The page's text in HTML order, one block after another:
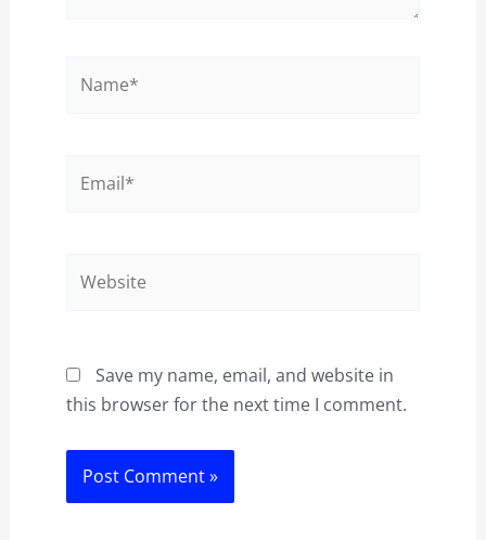
Save my name, email, and website in
this browser for the next time I comment.